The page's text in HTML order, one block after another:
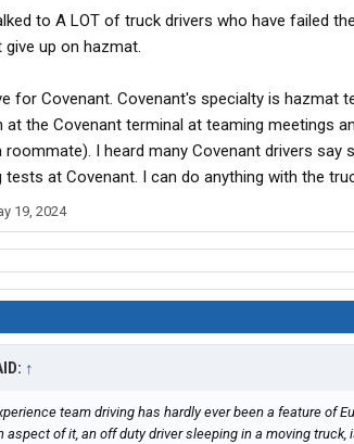
will probably end up getting stuck down to his axles
to A LOT of truck drivers who have failed
give up on hazmat.
for Covenant. Covenant's specialty is hazmat
at the Covenant terminal at teaming meetings
roommate). I heard many Covenant drivers
tests at Covenant. I can do anything with the
19, 2024
↑
team driving has hardly ever been a feature of
aspect of it, an off duty driver sleeping in a moving truck,